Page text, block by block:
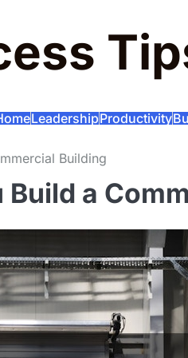
LeadershipProductivity
Building
a